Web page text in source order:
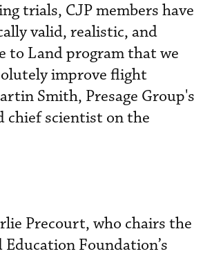
trials, CJP members have
valid, realistic, and
to Land program that we
improve flight
Smith, Presage Group's
chief scientist on the
Precourt, who chairs the
Education Foundation’s